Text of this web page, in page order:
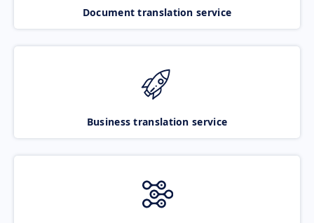
Document translation service
Business translation service